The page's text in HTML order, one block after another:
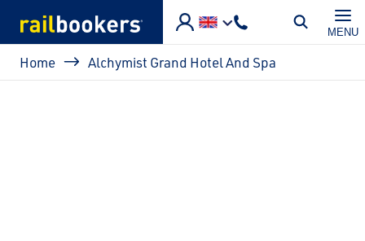
MENU
Breadcrumb
Home Alchymist Grand Hotel And Spa